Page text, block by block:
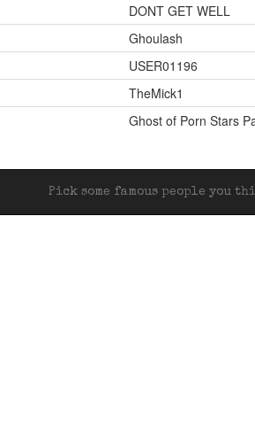
DONT GET WELL
Ghoulash
USER01196
TheMick1
Ghost of Porn Stars
Pick some famous people you